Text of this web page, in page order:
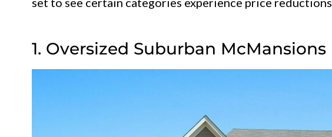
1. Oversized Suburban McMansions